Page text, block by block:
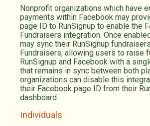
Nonprofit organizations which have
payments within Facebook may
page ID to RunSignup to enable the
Fundraisers integration. Once
may sync their RunSignup
Fundraisers, allowing users to raise
RunSignup and Facebook with a
that remains in sync between both
organizations can disable this
their Facebook page ID from their
dashboard.
Individuals